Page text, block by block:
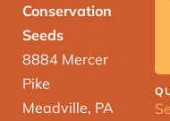
Conservation
Seeds
8884 Mercer
Pike
Meadville, PA